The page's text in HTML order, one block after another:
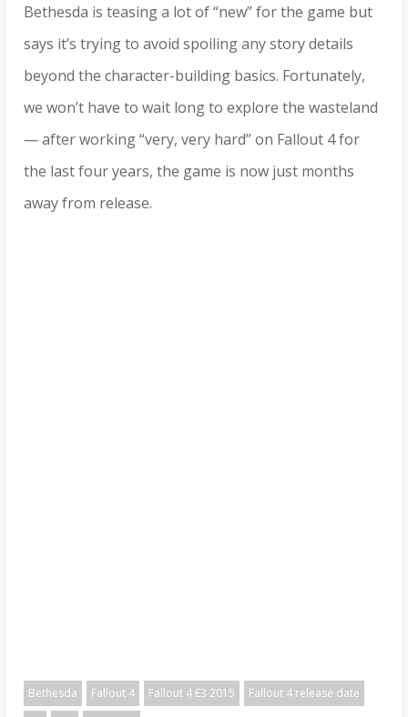
Bethesda is teasing a lot of “new” for the game but
says it’s trying to avoid spoiling any story details
beyond the character-building basics. Fortunately,
we won’t have to wait long to explore the wasteland
— after working “very, very hard” on Fallout 4 for
the last four years, the game is now just months
away from release.
Bethesda Fallout 4 Fallout 4 E3 2015
Fallout 4 release date